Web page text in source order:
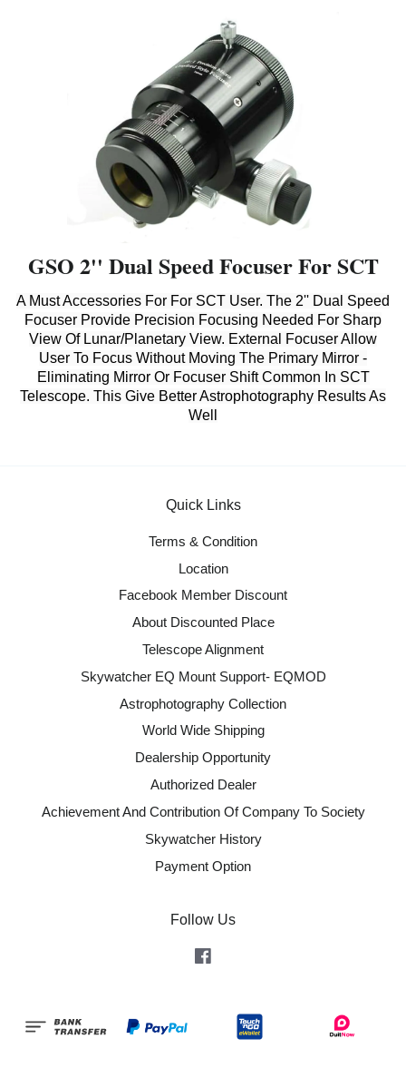
GSO 2'' Dual Speed Focuser For SCT
A Must Accessories For For SCT User. The 2'' Dual Speed
Focuser Provide Precision Focusing Needed For Sharp
View Of Lunar/Planetary View. External Focuser Allow
User To Focus Without Moving The Primary Mirror -
Eliminating Mirror Or Focuser Shift Common In SCT
Telescope. This Give Better Astrophotography Results As
Well
Quick Links
Terms & Condition
Location
Facebook Member Discount
About Discounted Place
Telescope Alignment
Skywatcher EQ Mount Support- EQMOD
Astrophotography Collection
World Wide Shipping
Dealership Opportunity
Authorized Dealer
Achievement And Contribution Of Company To Society
Skywatcher History
Payment Option
Follow Us